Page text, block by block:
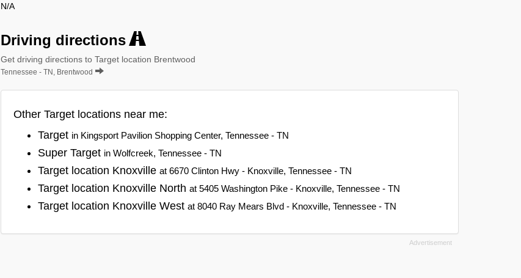
N/A
Driving directions
Get driving directions to Target location Brentwood
Tennessee - TN, Brentwood
Other Target locations near me:
Target in Kingsport Pavilion Shopping Center, Tennessee - TN
Super Target in Wolfcreek, Tennessee - TN
Target location Knoxville at 6670 Clinton Hwy - Knoxville, Tennessee - TN
Target location Knoxville North at 5405 Washington Pike - Knoxville, Tennessee - TN
Target location Knoxville West at 8040 Ray Mears Blvd - Knoxville, Tennessee - TN